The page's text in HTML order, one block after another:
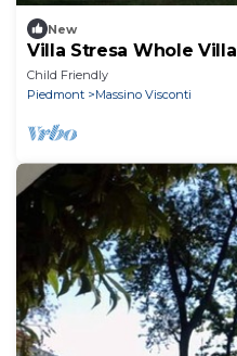
New
Villa Stresa Whole Villa
Child Friendly
Piedmont
Massino Visconti